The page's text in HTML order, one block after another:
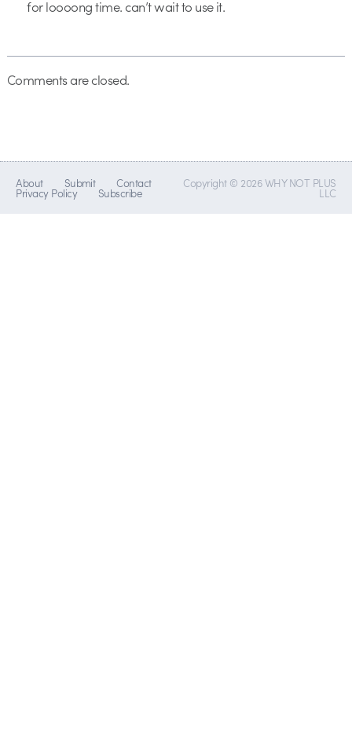
for loooong time. can’t wait to use it.
Comments are closed.
About Submit Contact
Privacy Policy Subscribe
Copyright © 2026 WHY NOT PLUS
LLC